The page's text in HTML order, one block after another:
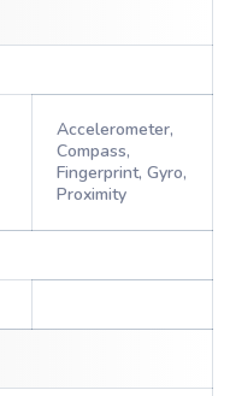
Accelerometer,
Compass,
Fingerprint, Gyro,
Proximity